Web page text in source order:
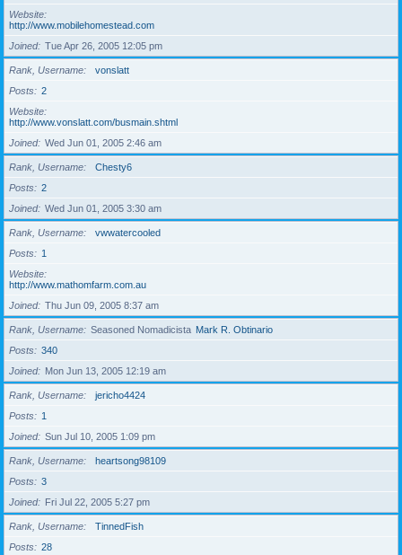
Website
http://www.mobilehomestead.com
Joined
Tue Apr 26, 2005 12:05 pm
Rank, Username
vonslatt
Posts
2
Website
http://www.vonslatt.com/busmain.shtml
Joined
Wed Jun 01, 2005 2:46 am
Rank, Username
Chesty6
Posts
2
Joined
Wed Jun 01, 2005 3:30 am
Rank, Username
vwwatercooled
Posts
1
Website
http://www.mathomfarm.com.au
Joined
Thu Jun 09, 2005 8:37 am
Rank, Username Seasoned Nomadicista Mark R. Obtinario
Posts
340
Joined
Mon Jun 13, 2005 12:19 am
Rank, Username
jericho4424
Posts
1
Joined
Sun Jul 10, 2005 1:09 pm
Rank, Username
heartsong98109
Posts
3
Joined
Fri Jul 22, 2005 5:27 pm
Rank, Username
TinnedFish
Posts
28